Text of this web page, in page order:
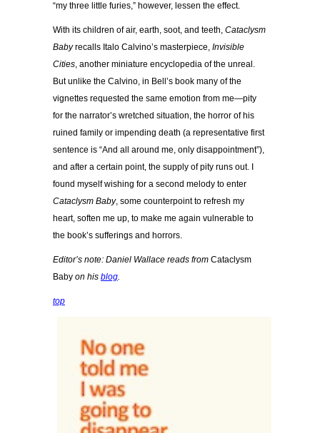
“my three little furies,” however, lessen the effect.
With its children of air, earth, soot, and teeth, Cataclysm
Babyrecalls Italo Calvino’s masterpiece, Invisible
Cities, another miniature encyclopedia of the unreal.
But unlike the Calvino, in Bell’s book many of the
vignettes requested the same emotion from me—pity
for the narrator’s wretched situation, the horror of his
ruined family or impending death (a representative first
sentence is “And all around me, only disappointment”),
and after a certain point, the supply of pity runs out. I
found myself wishing for a second melody to enter
Cataclysm Baby, some counterpoint to refresh my
heart, soften me up, to make me again vulnerable to
the book’s sufferings and horrors.
Editor’s note: Daniel Wallace reads from Cataclysm
Baby on his blog.
top